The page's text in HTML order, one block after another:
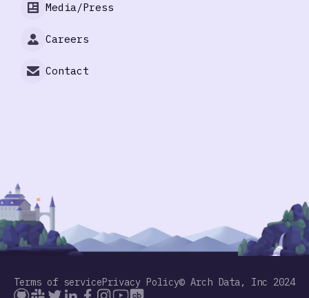
Media/Press
Careers
Contact
Terms of servicePrivacy Policy© Arch Data, Inc 2024